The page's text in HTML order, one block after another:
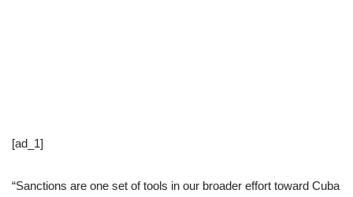
[ad_1]
“Sanctions are one set of tools in our broader effort toward Cuba